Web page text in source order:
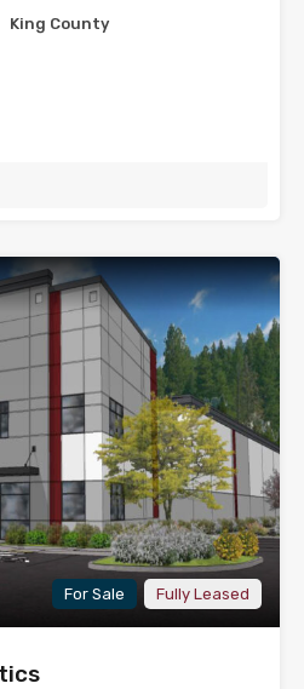
King County
For Sale Fully Leased